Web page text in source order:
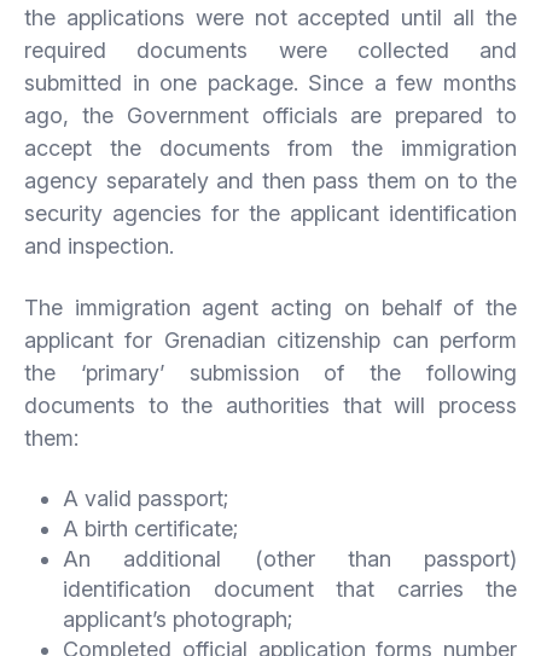
the applications were not accepted until all the
required documents were collected and
submitted in one package. Since a few months
ago, the Government officials are prepared to
accept the documents from the immigration
agency separately and then pass them on to the
security agencies for the applicant identification
and inspection.
The immigration agent acting on behalf of the
applicant for Grenadian citizenship can perform
the ‘primary’ submission of the following
documents to the authorities that will process
them:
A valid passport;
A birth certificate;
An additional (other than passport)
identification document that carries the
applicant’s photograph;
Completed official application forms number